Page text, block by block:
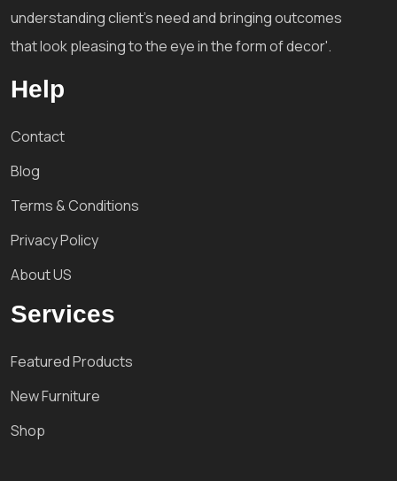
understanding client's need and bringing outcomes
that look pleasing to the eye in the form of decor'.
Help
Contact
Blog
Terms & Conditions
Privacy Policy
About US
Services
Featured Products
New Furniture
Shop